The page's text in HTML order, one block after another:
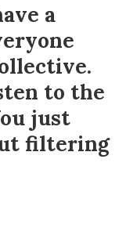
a
to the
just
filtering